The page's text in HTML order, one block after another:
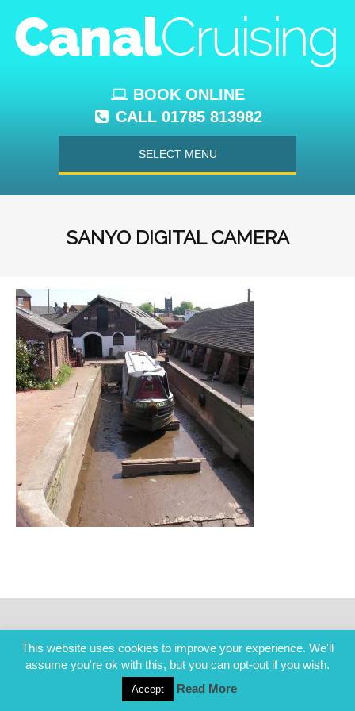
BOOK ONLINE
CALL 01785 813982
SELECT MENU
SANYO DIGITAL CAMERA
COPYRIGHT ALL RIGHTS RESERVED © 2014
This website uses cookies to improve your experience. We'll
assume you're ok with this, but you can opt-out if you wish.
Accept Read More